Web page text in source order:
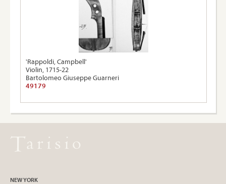
'Rappoldi, Campbell'
Violin, 1715-22
Bartolomeo Giuseppe Guarneri
49179
NEW YORK